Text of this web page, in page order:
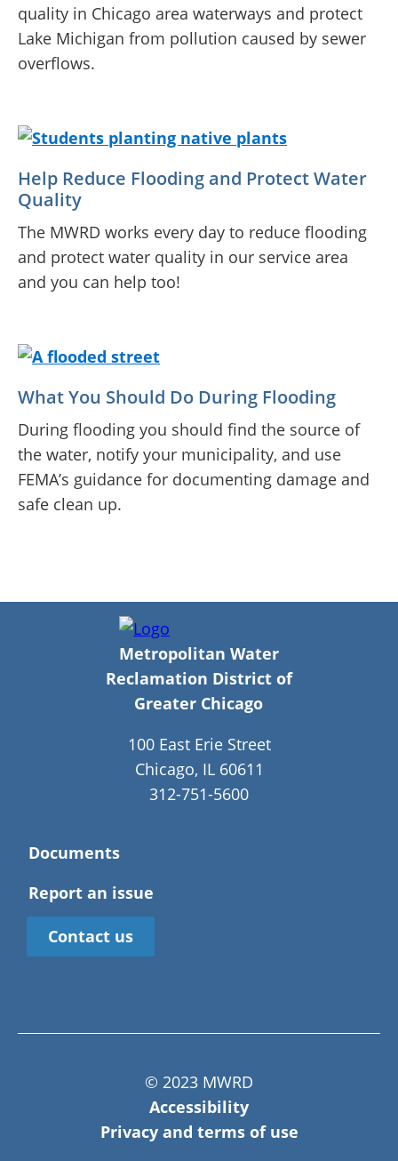
quality in Chicago area waterways and protect
Lake Michigan from pollution caused by sewer
overflows.
Help Reduce Flooding and Protect Water
Quality
The MWRD works every day to reduce flooding
and protect water quality in our service area
and you can help too!
What You Should Do During Flooding
During flooding you should find the source of
the water, notify your municipality, and use
FEMA’s guidance for documenting damage and
safe clean up.
Metropolitan Water
Reclamation District of
Greater Chicago
100 East Erie Street
Chicago, IL 60611
312-751-5600
Documents
Report an issue
Contact us
© 2023 MWRD
Accessibility
Privacy and terms of use